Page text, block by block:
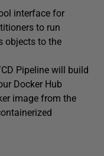
interface for
to run
objects to the
Pipeline will build
Docker Hub
image from the